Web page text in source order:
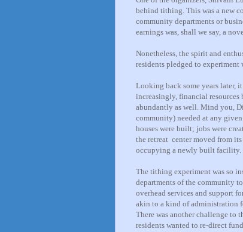
behind tithing. This was a new
community departments or
earnings was, shall we say, a
Nonetheless, the spirit and
residents pledged to
Looking back some years later,
increasingly, financial
abundantly as well. Mind you,
community) needed at any
houses were built; jobs were
the retreat center moved from
occupying a newly built facility.
The tithing experiment was so
departments of the community
overhead services and support
akin to a kind of administration
There was another challenge to
residents wanted to re-direct